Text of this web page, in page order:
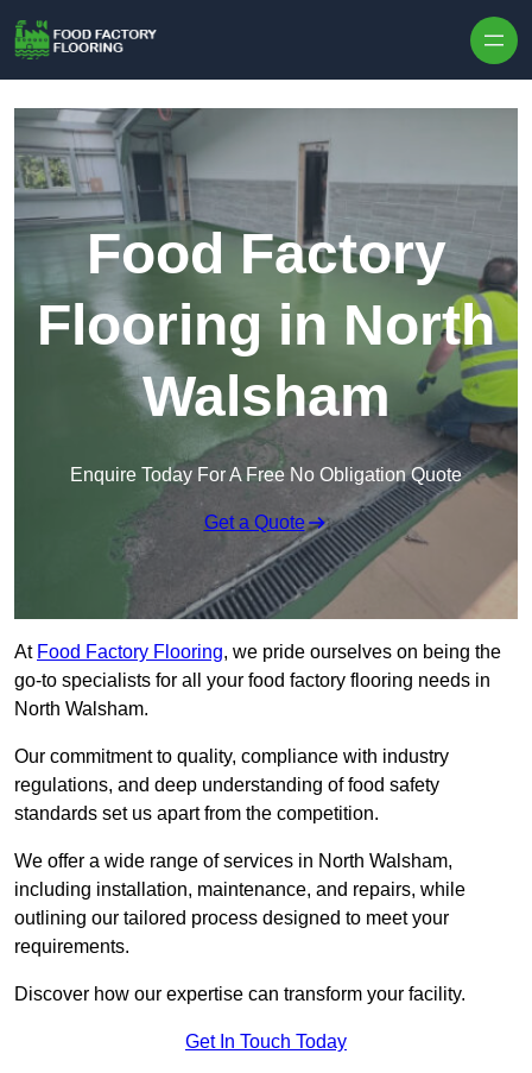
Food Factory
Flooring in North
Walsham
Enquire Today For A Free No Obligation Quote
Get a Quote
At Food Factory Flooring, we pride ourselves on being the
go-to specialists for all your food factory flooring needs in
North Walsham.
Our commitment to quality, compliance with industry
regulations, and deep understanding of food safety
standards set us apart from the competition.
We offer a wide range of services in North Walsham,
including installation, maintenance, and repairs, while
outlining our tailored process designed to meet your
requirements.
Discover how our expertise can transform your facility.
Get In Touch Today